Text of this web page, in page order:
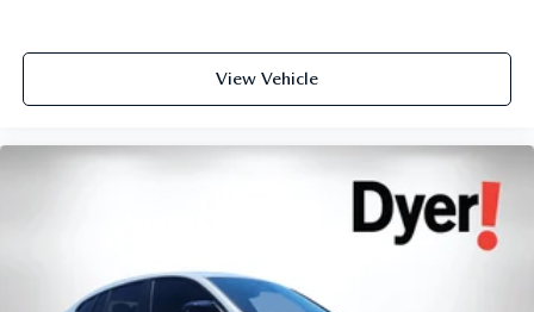
View Vehicle